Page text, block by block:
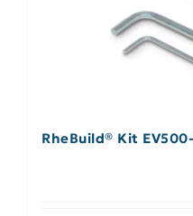
RheBuild® Kit